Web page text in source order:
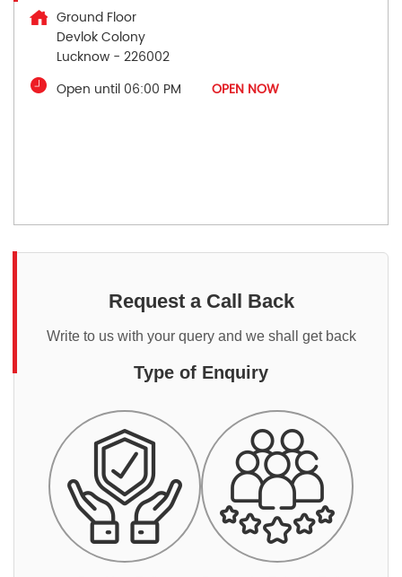
Ground Floor
Devlok Colony
Lucknow - 226002
Open until 06:00 PM
OPEN NOW
Request a Call Back
Write to us with your query and we shall get back
Type of Enquiry